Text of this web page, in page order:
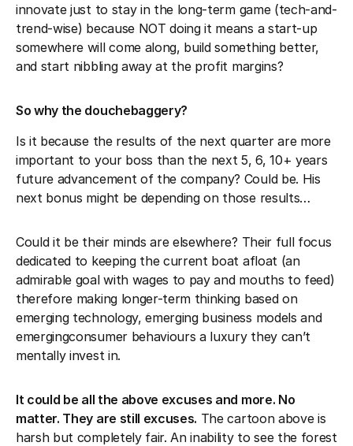
innovate just to stay in the long-term game (tech-and-
trend-wise) because NOT doing it means a start-up
somewhere will come along, build something better,
and start nibbling away at the profit margins?
So why the douchebaggery?
Is it because the results of the next quarter are more
important to your boss than the next 5, 6, 10+ years
future advancement of the company? Could be. His
next bonus might be depending on those results…
Could it be their minds are elsewhere? Their full focus
dedicated to keeping the current boat afloat (an
admirable goal with wages to pay and mouths to feed)
therefore making longer-term thinking based on
emerging technology, emerging business models and
emergingconsumer behaviours a luxury they can’t
mentally invest in.
It could be all the above excuses and more. No
matter. They are still excuses. The cartoon above is
harsh but completely fair. An inability to see the forest